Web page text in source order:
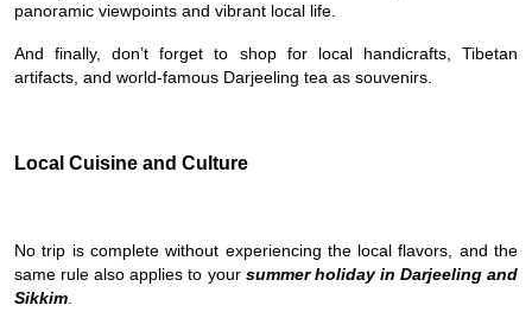
panoramic viewpoints and vibrant local life.
And finally, don’t forget to shop for local handicrafts, Tibetan
artifacts, and world-famous Darjeeling tea as souvenirs.
Local Cuisine and Culture
No trip is complete without experiencing the local flavors, and the
same rule also applies to your summer holiday in Darjeeling and
Sikkim.